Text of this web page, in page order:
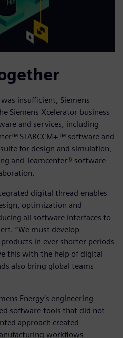
insufficient, Siemens
Siemens Xcelerator business
and services, including
STARCCM+ ™ software and
for design and simulation,
and Teamcenter® software
digital thread enables
optimization and
all software interfaces to
“We must develop
in ever shorter periods
this with the help of digital
also bring global teams
Energy‘s engineering
software tools that did not
approach created
workflows